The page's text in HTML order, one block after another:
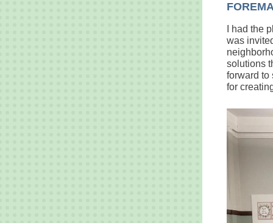
I had the
was
solutions
forward to
for